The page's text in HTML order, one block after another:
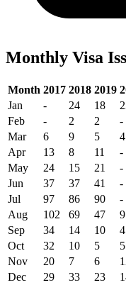
Monthly Visa
Month 2017 2018 2019
Jan
- 24 18
Feb
- 2 2 -
Mar
6 9 5 4
Apr
13 8 11 -
May
24 15 21 -
Jun
37 37 41 -
Jul
97 86 90 -
Aug
102 69 47 9
Sep
34 14 10 4
Oct
32 10 5 5
Nov
20 7 6
Dec
29 33 23